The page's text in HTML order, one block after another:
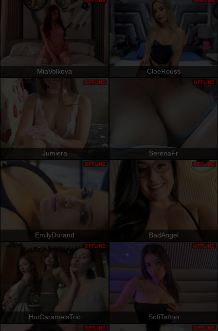
MiaVolkova CloeRouss
Jumiera
OFFLINE
SerenaFr
OFFLINE
EmilyDurand
OFFLINE
BadAngel
OFFLINE
HotCaramelsTrio
OFFLINE
SofiTattoo
OFFLINE
OFFLINE OFFLINE